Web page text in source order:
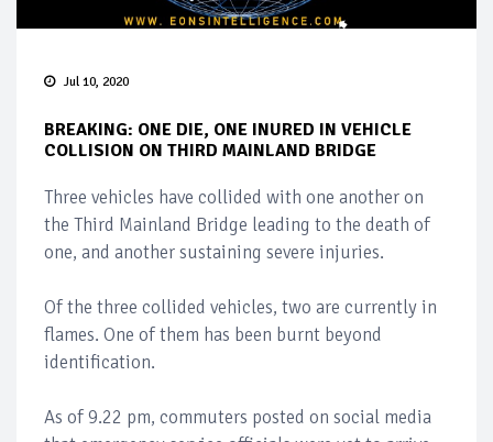
Jul 10, 2020
BREAKING: ONE DIE, ONE INURED IN VEHICLE
COLLISION ON THIRD MAINLAND BRIDGE
Three vehicles have collided with one another on
the Third Mainland Bridge leading to the death of
one, and another sustaining severe injuries.
Of the three collided vehicles, two are currently in
flames. One of them has been burnt beyond
identification.
As of 9.22 pm, commuters posted on social media